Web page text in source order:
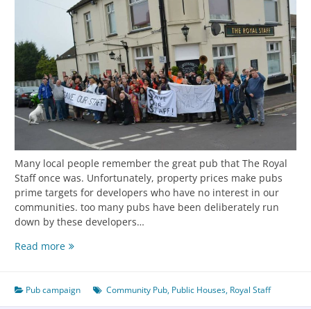
Many local people remember the great pub that The Royal
Staff once was. Unfortunately, property prices make pubs
prime targets for developers who have no interest in our
communities. too many pubs have been deliberately run
down by these developers…
Read more
Pub campaign Community Pub, Public Houses, Royal Staff